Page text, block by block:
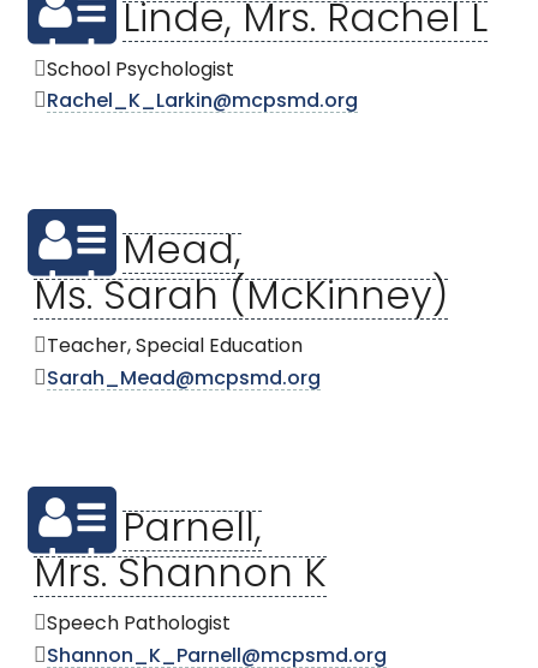
Linde, Mrs. Rachel L
School Psychologist
Rachel_K_Larkin@mcpsmd.org
Mead,
Ms. Sarah (McKinney)
Teacher, Special Education
Sarah_Mead@mcpsmd.org
Parnell,
Mrs. Shannon K
Speech Pathologist
Shannon_K_Parnell@mcpsmd.org